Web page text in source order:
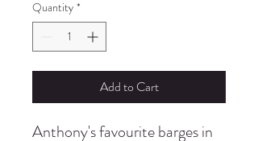
Quantity *
Add to Cart
Anthony's favourite barges in